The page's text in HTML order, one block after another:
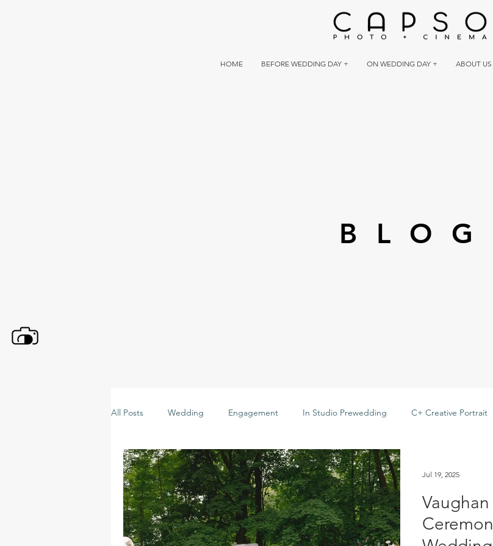
HOME BEFORE WEDDING DAY + ON WEDDING DAY + ABOUT
BLOG
All Posts Wedding Engagement In Studio Prewedding C+ Creative Portrait
C+ Maternity C+ Kid C+ Family C+ Best Friend
Jul 19, 2025